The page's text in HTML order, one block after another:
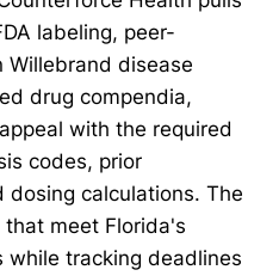
labeling, peer-
Willebrand disease
drug compendia,
with the required
codes, prior
dosing calculations. The
meet Florida's
while tracking deadlines